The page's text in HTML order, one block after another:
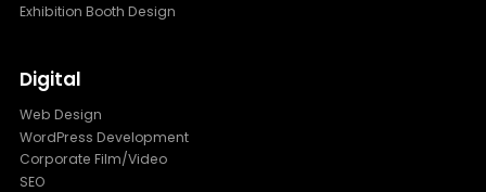
Exhibition Booth Design
Digital
Web Design
WordPress Development
Corporate Film/Video
SEO